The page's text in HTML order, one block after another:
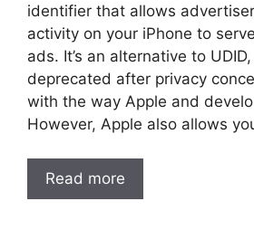
identifier that allows
activity on your iPhone to
ads. It’s an alternative to
deprecated after privacy
with the way Apple and
However, Apple also allows
Read more